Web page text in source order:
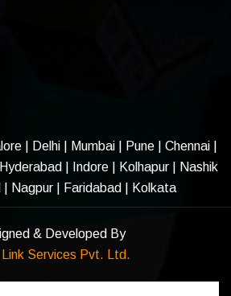
Delhi Mumbai Pune Chennai
Hyderabad Indore| Kolhapur|
Nashik
Nagpur Faridabad | Kolkata
& Developed By
Services Pvt. Ltd.